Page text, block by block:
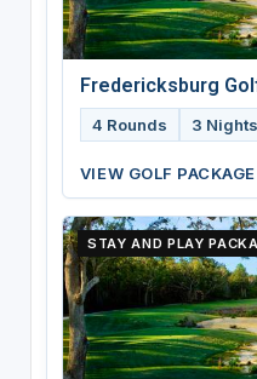
Fredericksburg
4 Rounds 3 Nights
VIEW GOLF
STAY AND PLAY